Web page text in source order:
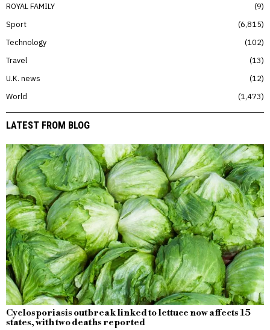
ROYAL FAMILY
9
Sport
6,815
Technology
102
Travel
13
U.K. news
12
World
1,473
LATEST FROM BLOG
Cyclosporiasis outbreak linked to lettuce now affects 15
states, with two deaths reported